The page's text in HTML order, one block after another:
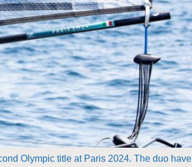
Olympic title at Paris 2024. The duo have